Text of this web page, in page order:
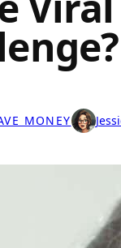
MONEY